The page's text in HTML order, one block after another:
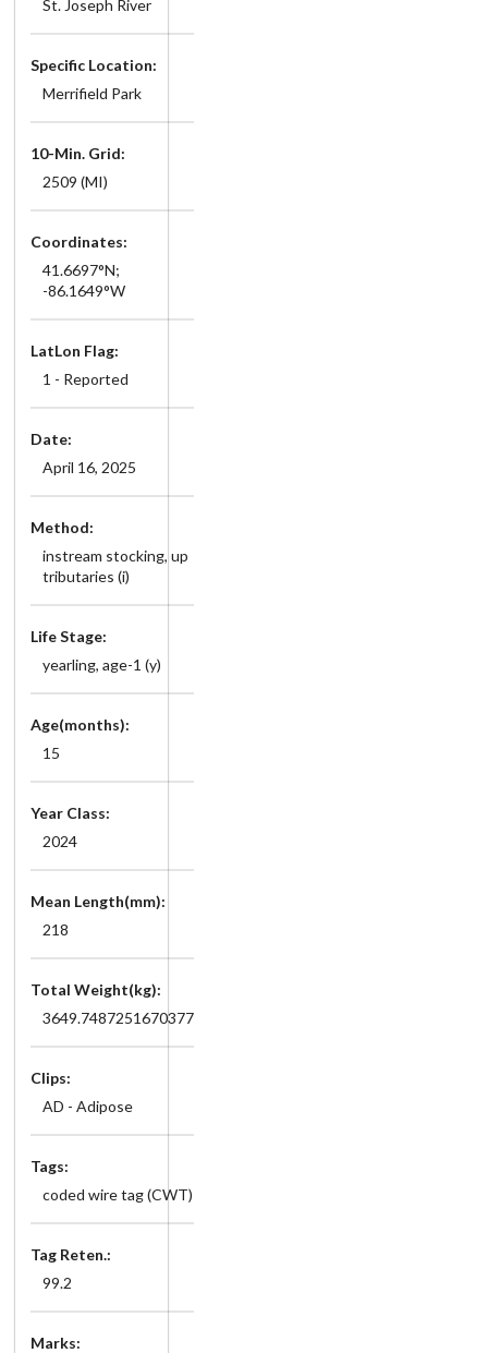
St. Joseph River
Specific Location:
Merrifield Park
10-Min. Grid:
2509 (MI)
Coordinates:
41.6697°N;
-86.1649°W
LatLon Flag:
1 - Reported
Date:
April 16, 2025
Method:
instream stocking, up
tributaries (i)
Life Stage:
yearling, age-1 (y)
Age(months):
15
Year Class:
2024
Mean Length(mm):
218
Total Weight(kg):
3649.7487251670377
Clips:
AD - Adipose
Tags:
coded wire tag (CWT)
Tag Reten.:
99.2
Marks: